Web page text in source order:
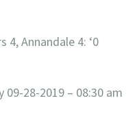
4, Annandale 4: ‘0
09-28-2019 – 08:30 am